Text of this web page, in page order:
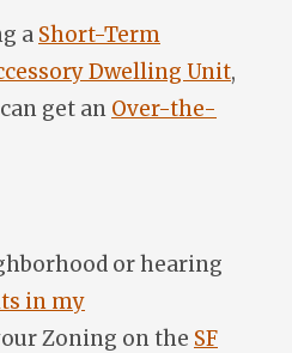
a Short-Term
Dwelling Unit,
get an Over-the-
or hearing
in my
Zoning on the SF